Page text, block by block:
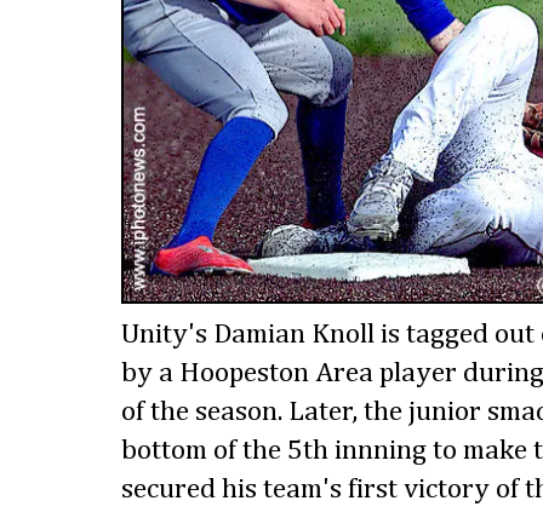
Unity's Damian Knoll is tagged out
by a Hoopeston Area player
of the season. Later, the junior
bottom of the 5th innning to make
secured his team's first victory of